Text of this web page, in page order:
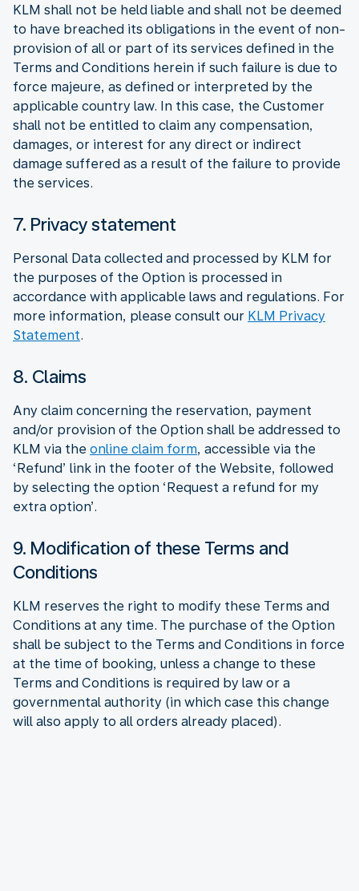
KLM shall not be held liable and shall not be deemed
to have breached its obligations in the event of non-
provision of all or part of its services defined in the
Terms and Conditions herein if such failure is due to
force majeure, as defined or interpreted by the
applicable country law. In this case, the Customer
shall not be entitled to claim any compensation,
damages, or interest for any direct or indirect
damage suffered as a result of the failure to provide
the services.
7. Privacy statement
Personal Data collected and processed by KLM for
the purposes of the Option is processed in
accordance with applicable laws and regulations. For
more information, please consult our KLM Privacy
Statement.
8. Claims
Any claim concerning the reservation, payment
and/or provision of the Option shall be addressed to
KLM via the online claim form, accessible via the
‘Refund’ link in the footer of the Website, followed
by selecting the option ‘Request a refund for my
extra option’.
9. Modification of these Terms and
Conditions
KLM reserves the right to modify these Terms and
Conditions at any time. The purchase of the Option
shall be subject to the Terms and Conditions in force
at the time of booking, unless a change to these
Terms and Conditions is required by law or a
governmental authority (in which case this change
will also apply to all orders already placed).